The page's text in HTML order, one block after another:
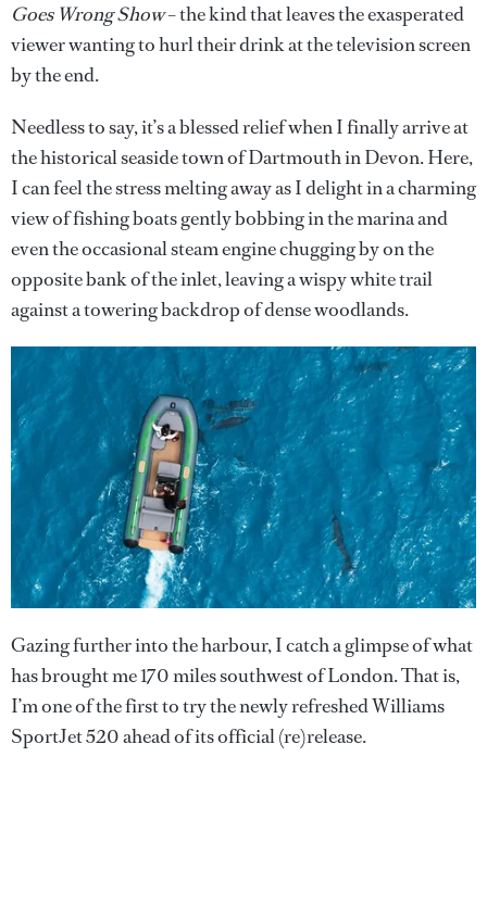
Goes Wrong Show– the kind that leaves the exasperated
viewer wanting to hurl their drink at the television screen
by the end.
Needless to say, it’s a blessed relief when I finally arrive at
the historical seaside town of Dartmouth in Devon. Here,
I can feel the stress melting away as I delight in a charming
view of fishing boats gently bobbing in the marina and
even the occasional steam engine chugging by on the
opposite bank of the inlet, leaving a wispy white trail
against a towering backdrop of dense woodlands.
Gazing further into the harbour, I catch a glimpse of what
has brought me 170 miles southwest of London. That is,
I’m one of the first to try the newly refreshed Williams
SportJet 520 ahead of its official (re)release.